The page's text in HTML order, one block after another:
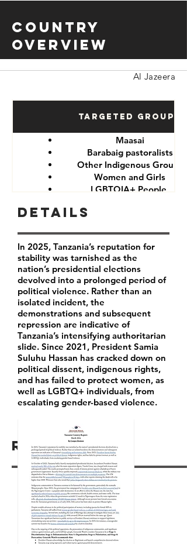
Country
Overview
Al Jazeera
Targeted Groups
Maasai
Barabaig pastoralists
Other Indigenous Groups
Women and Girls
LGBTQIA+ People
Resources
Details
In 2025, Tanzania’s reputation for
stability was tarnished as the
nation’s presidential elections
devolved into a prolonged period of
political violence. Rather than an
isolated incident, the
demonstrations and subsequent
repression are indicative of
Tanzania’s intensifying authoritarian
slide. Since 2021, President Samia
Suluhu Hassan has cracked down on
political dissent, indigenous rights,
and has failed to protect women, as
well as LGBTQ+ individuals, from
escalating gender-based violence.